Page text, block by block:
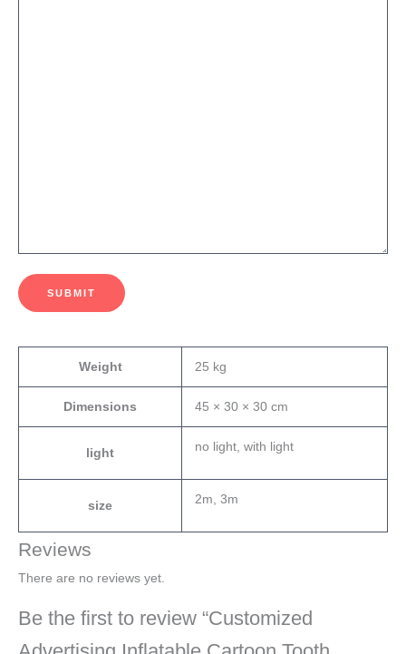
SUBMIT
Weight 25 kg
Dimensions 45 × 30 × 30 cm
light no light, with light
size 2m, 3m
Reviews
There are no reviews yet.
Be the first to review “Customized